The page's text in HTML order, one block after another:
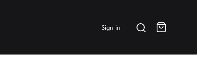
Sign in SearchCart